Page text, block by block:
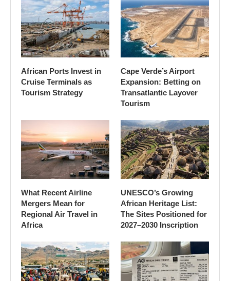
African Ports Invest in
Cruise Terminals as
Tourism Strategy
Cape Verde’s Airport
Expansion: Betting on
Transatlantic Layover
Tourism
What Recent Airline
Mergers Mean for
Regional Air Travel in
Africa
UNESCO’s Growing
African Heritage List:
The Sites Positioned for
2027–2030 Inscription